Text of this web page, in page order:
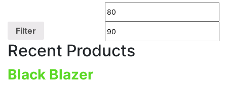
Filter
Recent Products
Black Blazer